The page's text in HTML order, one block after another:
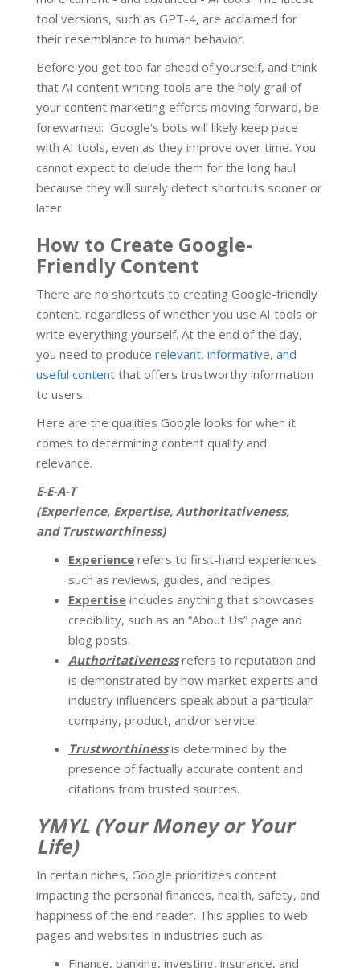
tool versions, such as GPT-4, are acclaimed for
their resemblance to human behavior.
Before you get too far ahead of yourself, and think
that AI content writing tools are the holy grail of
your content marketing efforts moving forward, be
forewarned: Google's bots will likely keep pace
with AI tools, even as they improve over time. You
cannot expect to delude them for the long haul
because they will surely detect shortcuts sooner or
later.
How to Create Google-
Friendly Content
There are no shortcuts to creating Google-friendly
content, regardless of whether you use AI tools or
write everything yourself. At the end of the day,
you need to produce relevant, informative, and
useful content that offers trustworthy information
to users.
Here are the qualities Google looks for when it
comes to determining content quality and
relevance.
E-E-A-T
(Experience, Expertise, Authoritativeness,
and Trustworthiness)
Experience refers to first-hand experiences
such as reviews, guides, and recipes.
Expertise includes anything that showcases
credibility, such as an “About Us” page and
blog posts.
Authoritativenessrefers to reputation and
is demonstrated by how market experts and
industry influencers speak about a particular
company, product, and/or service.
Trustworthiness is determined by the
presence of factually accurate content and
citations from trusted sources.
YMYL (Your Money or Your
Life)
In certain niches, Google prioritizes content
impacting the personal finances, health, safety, and
happiness of the end reader. This applies to web
pages and websites in industries such as:
Finance, banking, investing, insurance, and